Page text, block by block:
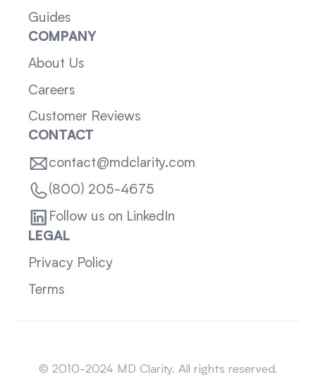
Guides
COMPANY
About Us
Careers
Customer Reviews
CONTACT
contact@mdclarity.com
(800) 205-4675
Follow us on LinkedIn
LEGAL
Privacy Policy
Terms
© 2010-2024 MD Clarity. All rights reserved.